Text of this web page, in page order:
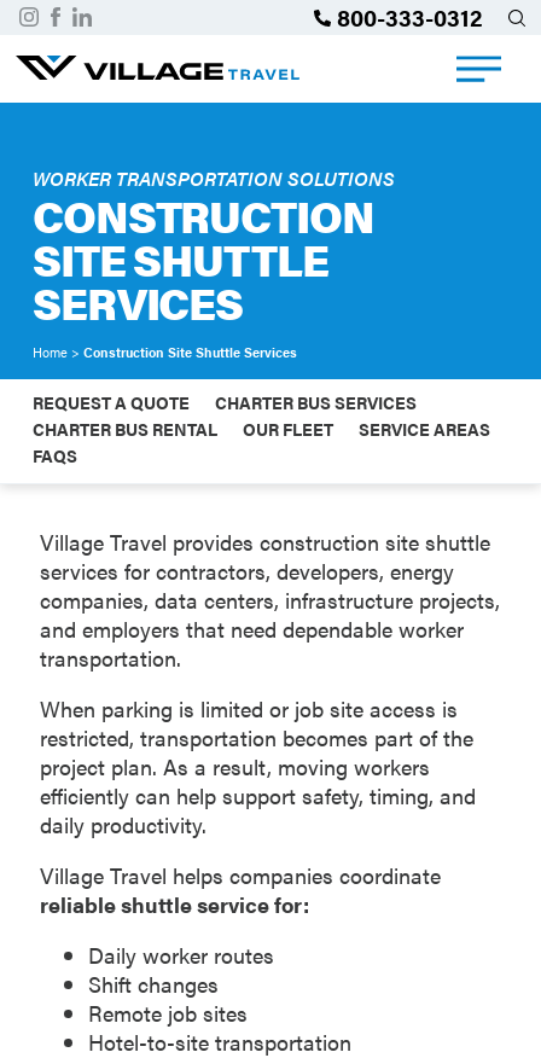
800-333-0312
WORKER TRANSPORTATION SOLUTIONS
CONSTRUCTION
SITE SHUTTLE
SERVICES
Home> Construction Site Shuttle Services
REQUEST A QUOTE
CHARTER BUS SERVICES
CHARTER BUS RENTAL
OUR FLEET
SERVICE AREAS
FAQS
Village Travel provides construction site shuttle
services for contractors, developers, energy
companies, data centers, infrastructure projects,
and employers that need dependable worker
transportation.
When parking is limited or job site access is
restricted, transportation becomes part of the
project plan. As a result, moving workers
efficiently can help support safety, timing, and
daily productivity.
Village Travel helps companies coordinate
reliable shuttle service for:
Daily worker routes
Shift changes
Remote job sites
Hotel-to-site transportation